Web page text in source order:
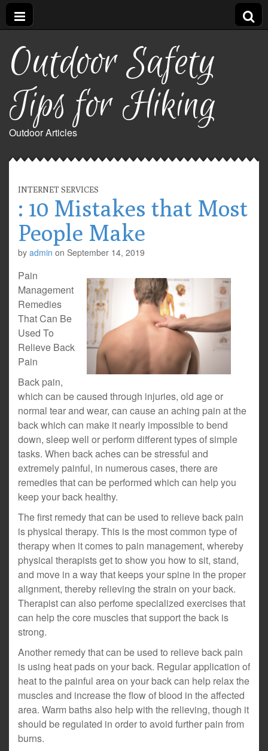
Outdoor Safety
Tips for Hiking
Outdoor Articles
INTERNET SERVICES
: 10 Mistakes that Most
People Make
by admin on September 14, 2019
Pain
Management
Remedies
That Can Be
Used To
Relieve Back
Pain
Back pain,
which can be caused through injuries, old age or
normal tear and wear, can cause an aching pain at the
back which can make it nearly impossible to bend
down, sleep well or perform different types of simple
tasks. When back aches can be stressful and
extremely painful, in numerous cases, there are
remedies that can be performed which can help you
keep your back healthy.
The first remedy that can be used to relieve back pain
is physical therapy. This is the most common type of
therapy when it comes to pain management, whereby
physical therapists get to show you how to sit, stand,
and move in a way that keeps your spine in the proper
alignment, thereby relieving the strain on your back.
Therapist can also perfome specialized exercises that
can help the core muscles that support the back is
strong.
Another remedy that can be used to relieve back pain
is using heat pads on your back. Regular application of
heat to the painful area on your back can help relax the
muscles and increase the flow of blood in the affected
area. Warm baths also help with the relieving, though it
should be regulated in order to avoid further pain from
burns.